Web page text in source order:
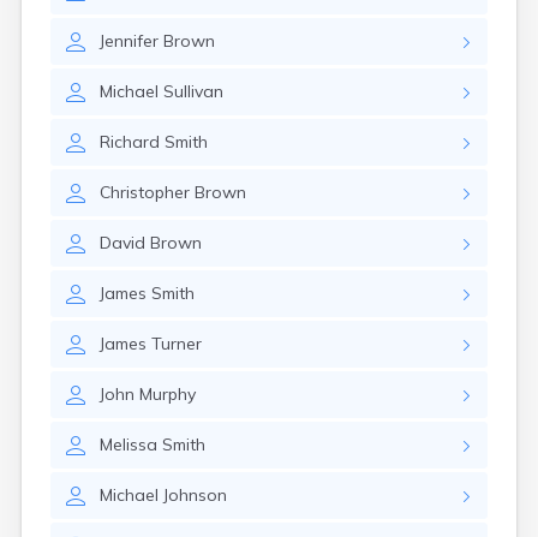
Jennifer Brown
Michael Sullivan
Richard Smith
Christopher Brown
David Brown
James Smith
James Turner
John Murphy
Melissa Smith
Michael Johnson